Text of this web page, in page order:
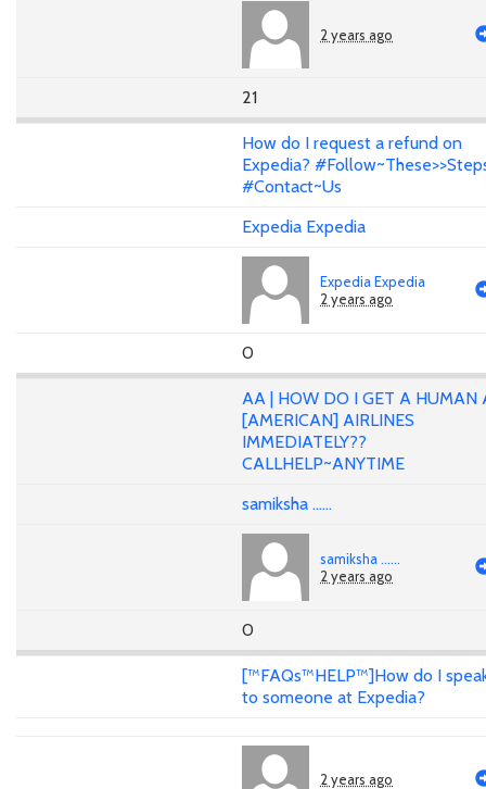
2 years ago
21
How do I request a refund on
Expedia?
#Contact~Us
Expedia Expedia
Expedia Expedia
2 years ago
0
AA | HOW DO I GET A HUMAN
[AMERICAN] AIRLINES
IMMEDIATELY??
CALLHELP~ANYTIME
samiksha ......
samiksha ......
2 years ago
0
[™FAQs™HELP™]How do I
to someone at Expedia?
2 years ago